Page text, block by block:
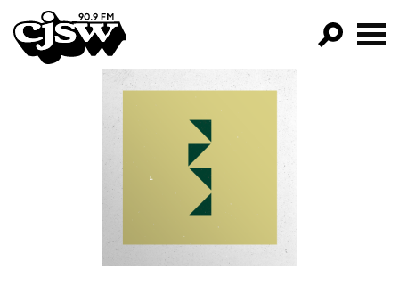
CJSW
FILTER BY:
PROGRAMS
EPISODES
NEWS